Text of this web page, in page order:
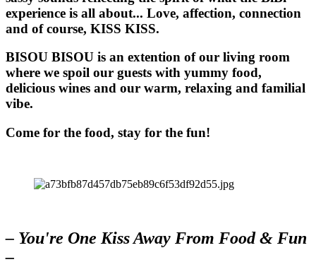
experience is all about... Love, affection, connection
and of course, KISS KISS.
BISOU BISOU is an extention of our living room
where we spoil our guests with yummy food,
delicious wines and our warm, relaxing and familial
vibe.
Come for the food, stay for the fun!
– You're One Kiss Away From Food & Fun
–